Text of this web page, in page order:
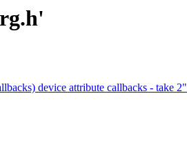
device attribute callbacks - take 2"